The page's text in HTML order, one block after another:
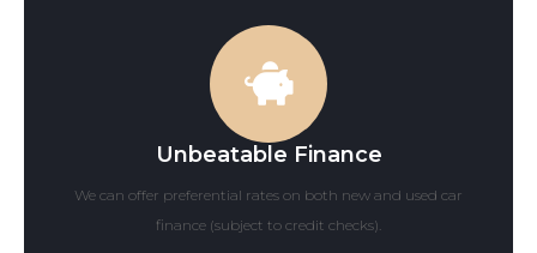
Unbeatable Finance
We can offer preferential rates on both new and used car
finance (subject to credit checks).